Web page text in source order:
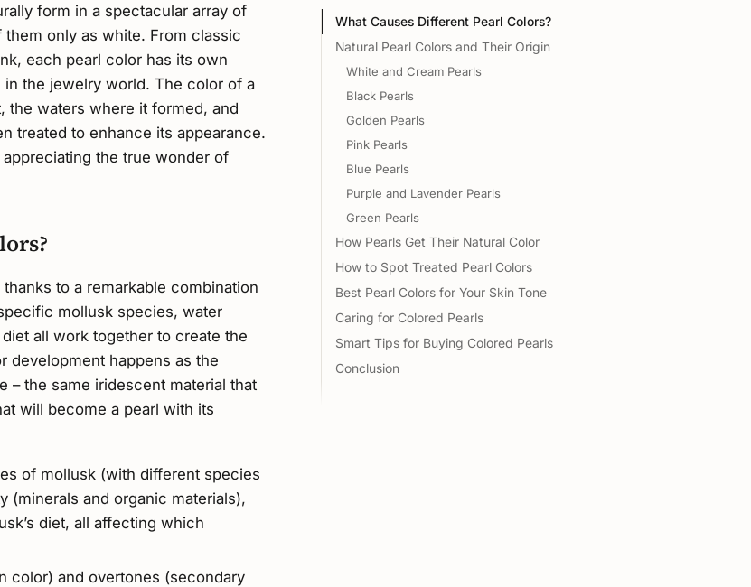
What Causes Different Pearl Colors?
Natural Pearl Colors and Their Origin
White and Cream Pearls
Black Pearls
Golden Pearls
Pink Pearls
Blue Pearls
Purple and Lavender Pearls
Green Pearls
How Pearls Get Their Natural Color
How to Spot Treated Pearl Colors
Best Pearl Colors for Your Skin Tone
Caring for Colored Pearls
Smart Tips for Buying Colored Pearls
Conclusion
form in a spectacular array of
only as white. From classic
each pearl color has its own
the jewelry world. The color of a
the waters where it formed, and
treated to enhance its appearance.
the true wonder of
to a remarkable combination
mollusk species, water
all work together to create the
development happens as the
– the same iridescent material that
will become a pearl with its
of mollusk (with different species
(minerals and organic materials),
diet, all affecting which
color) and overtones (secondary